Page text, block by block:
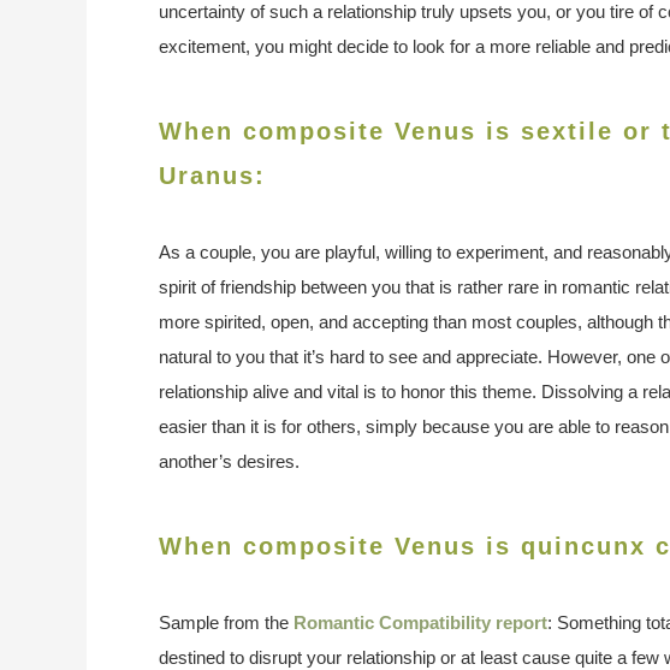
uncertainty of such a relationship truly upsets you, or you tire of
excitement, you might decide to look for a more reliable and
When composite Venus is sextile or
Uranus:
As a couple, you are playful, willing to experiment, and
spirit of friendship between you that is rather rare in romantic
more spirited, open, and accepting than most couples, although
natural to you that it’s hard to see and appreciate. However, one
relationship alive and vital is to honor this theme. Dissolving a
easier than it is for others, simply because you are able to
another’s desires.
When composite Venus is quincunx
Sample from the Romantic Compatibility report: Something
destined to disrupt your relationship or at least cause quite a